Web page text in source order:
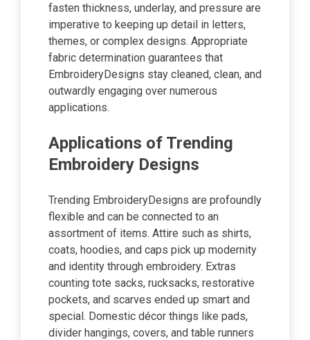
fasten thickness, underlay, and pressure are
imperative to keeping up detail in letters,
themes, or complex designs. Appropriate
fabric determination guarantees that
EmbroideryDesigns stay cleaned, clean, and
outwardly engaging over numerous
applications.
Applications of Trending
Embroidery Designs
Trending EmbroideryDesigns are profoundly
flexible and can be connected to an
assortment of items. Attire such as shirts,
coats, hoodies, and caps pick up modernity
and identity through embroidery. Extras
counting tote sacks, rucksacks, restorative
pockets, and scarves ended up smart and
special. Domestic décor things like pads,
divider hangings, covers, and table runners